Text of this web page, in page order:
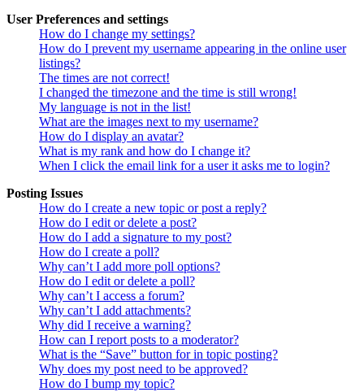
User Preferences and settings
How do I change my settings?
How do I prevent my username appearing in the online user
listings?
The times are not correct!
I changed the timezone and the time is still wrong!
My language is not in the list!
What are the images next to my username?
How do I display an avatar?
What is my rank and how do I change it?
When I click the email link for a user it asks me to login?
Posting Issues
How do I create a new topic or post a reply?
How do I edit or delete a post?
How do I add a signature to my post?
How do I create a poll?
Why can’t I add more poll options?
How do I edit or delete a poll?
Why can’t I access a forum?
Why can’t I add attachments?
Why did I receive a warning?
How can I report posts to a moderator?
What is the “Save” button for in topic posting?
Why does my post need to be approved?
How do I bump my topic?